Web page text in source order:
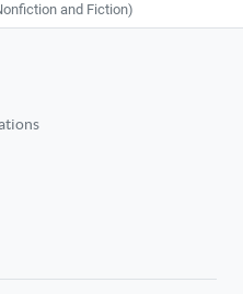
and Fiction)